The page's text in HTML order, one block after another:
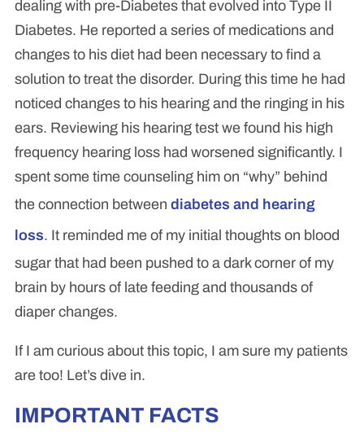
dealing with pre-Diabetes that evolved into Type II
Diabetes. He reported a series of medications and
changes to his diet had been necessary to find a
solution to treat the disorder. During this time he had
noticed changes to his hearing and the ringing in his
ears. Reviewing his hearing test we found his high
frequency hearing loss had worsened significantly. I
spent some time counseling him on “why” behind
the connection between diabetes and hearing
loss. It reminded me of my initial thoughts on blood
sugar that had been pushed to a dark corner of my
brain by hours of late feeding and thousands of
diaper changes.
If I am curious about this topic, I am sure my patients
are too! Let’s dive in.
IMPORTANT FACTS